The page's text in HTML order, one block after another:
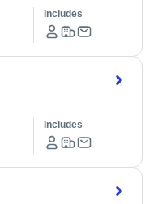
Includes
Includes